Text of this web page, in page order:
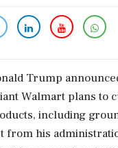
Trump
Walmart plans to
including
from his